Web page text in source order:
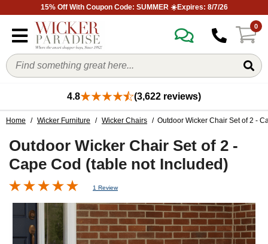
15% Off With Coupon Code: SUMMER ☀️Expires: 8/7/26
0
4.8 (3,622 reviews)
Home / Wicker Furniture / Wicker Chairs / Outdoor Wicker Chair Set of 2 -
Outdoor Wicker Chair Set of 2 -
Cape Cod (table not Included)
1 Review